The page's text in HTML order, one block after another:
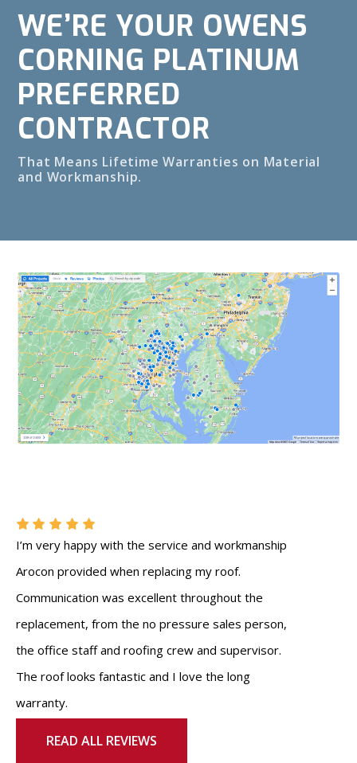
WE’RE YOUR OWENS
CORNING PLATINUM
PREFERRED
CONTRACTOR
That Means Lifetime Warranties on Material
and Workmanship.
I’m very happy with the service and workmanship
Arocon provided when replacing my roof.
Communication was excellent throughout the
replacement, from the no pressure sales person,
the office staff and roofing crew and supervisor.
The roof looks fantastic and I love the long
warranty.
READ ALL REVIEWS